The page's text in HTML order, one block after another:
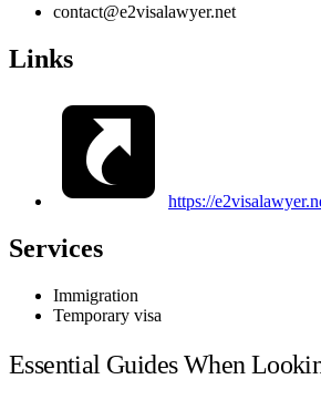
contact@e2visalawyer.net
Links
https://
Services
Immigration
Temporary visa
Essential Guides When